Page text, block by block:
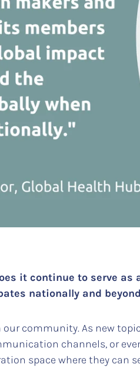
it continue to serve
nationally and
community. As new
channels, or
space where they can